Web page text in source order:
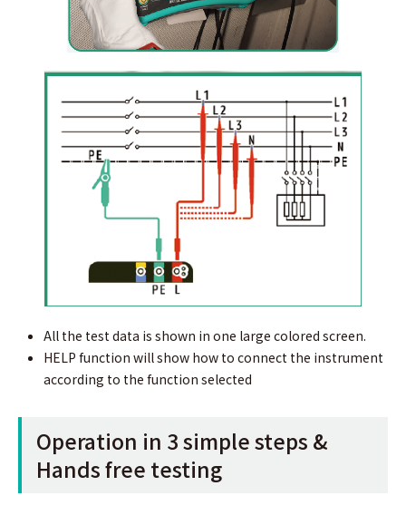
All the test data is shown in one large colored screen.
HELP function will show how to connect the instrument
according to the function selected
Operation in 3 simple steps &
Hands free testing